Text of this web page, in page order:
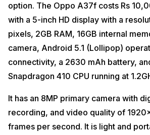
option. The Oppo A37f costs Rs
with a 5-inch HD display with a
pixels, 2GB RAM, 16GB internal
camera, Android 5.1 (Lollipop)
connectivity, a 2630 mAh battery,
Snapdragon 410 CPU running at
It has an 8MP primary camera with
recording, and video quality of
frames per second. It is light and